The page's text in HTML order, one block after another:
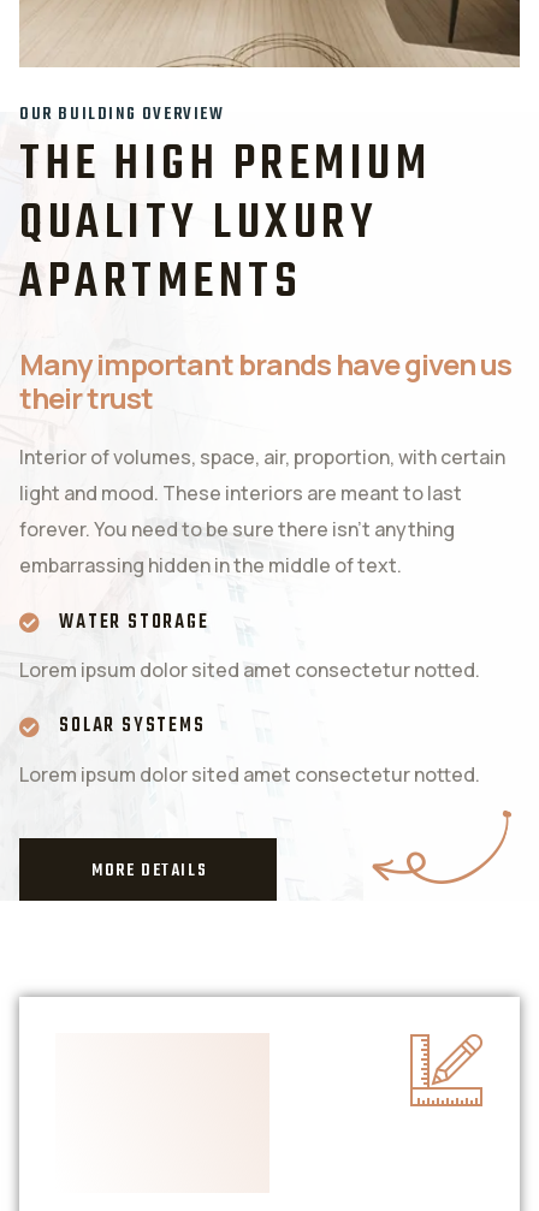
OUR BUILDING OVERVIEW
THE HIGH PREMIUM
QUALITY LUXURY
APARTMENTS
Many important brands have given us
their trust
Interior of volumes, space, air, proportion, with certain
light and mood. These interiors are meant to last
forever. You need to be sure there isn’t anything
embarrassing hidden in the middle of text.
WATER STORAGE
Lorem ipsum dolor sited amet consectetur notted.
SOLAR SYSTEMS
Lorem ipsum dolor sited amet consectetur notted.
MORE DETAILS